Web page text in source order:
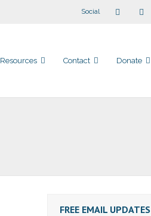
Social
Resources Contact Donate
FREE EMAIL UPDATES